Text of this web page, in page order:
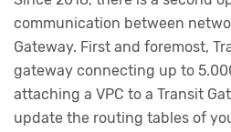
communication between
Gateway. First and foremost,
gateway connecting up to
attaching a VPC to a Transit
update the routing tables of